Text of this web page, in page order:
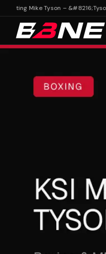
Mike Tyson – &#8216;Tyson Is